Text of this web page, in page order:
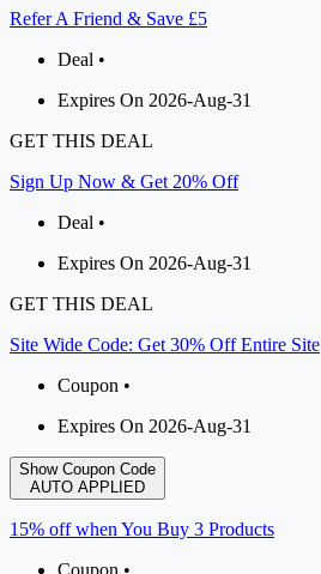
Refer A Friend & Save £5
Deal •
Expires On 2026-Aug-31
GET THIS DEAL
Sign Up Now & Get 20% Off
Deal •
Expires On 2026-Aug-31
GET THIS DEAL
Site Wide Code: Get 30% Off Entire Site
Coupon •
Expires On 2026-Aug-31
Show Coupon Code
AUTO APPLIED
15% off when You Buy 3 Products
Coupon •